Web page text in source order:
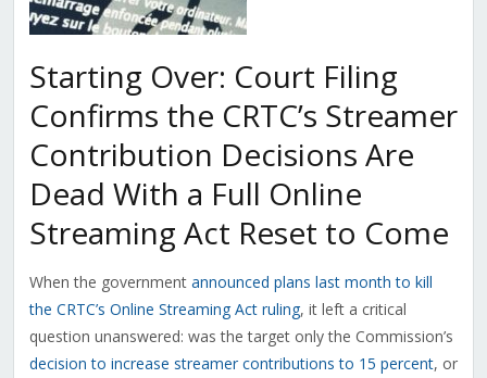
Starting Over: Court Filing
Confirms the CRTC’s Streamer
Contribution Decisions Are
Dead With a Full Online
Streaming Act Reset to Come
When the government announced plans last month to kill
the CRTC’s Online Streaming Act ruling, it left a critical
question unanswered: was the target only the Commission’s
decision to increase streamer contributions to 15 percent, or